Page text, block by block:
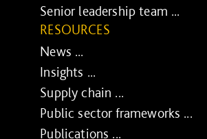
Senior leadership team ...
RESOURCES
News ...
Insights ...
Supply chain ...
Public sector frameworks ...
Publications ...